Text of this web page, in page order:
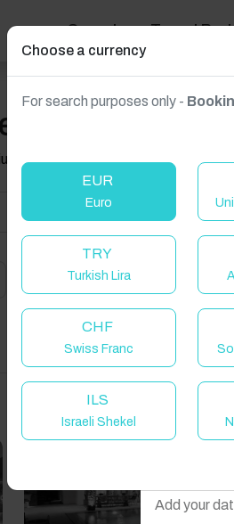
Search Travel
filter
of the pin, exact location on
Guest(s)
Add your
Choose a currency
For search purposes only -
EUR
Euro
TRY
Turkish Lira
CHF
Swiss Franc
ILS
Israeli Shekel